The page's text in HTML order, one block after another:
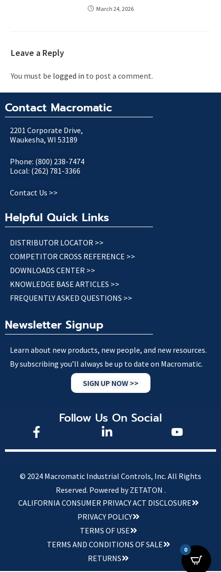
March 24, 2026
Leave a Reply
You must be logged in to post a comment.
Contact Macromatic
2201 Corporate Drive,
Waukesha, WI 53189
Phone: (800) 238-7474
Local: (262) 781-3366
Contact Us >>
Helpful Quick Links
DISTRIBUTOR LOCATOR >>
COMPETITOR CROSS REFERENCE >>
DOWNLOADS CENTER >>
KNOWLEDGE BASE ARTICLES >>
FREQUENTLY ASKED QUESTIONS >>
Newsletter Signup
Learn about new products, new people, and new resources.
By subscribing you’ll always be up to date on Macromatic.
SIGN UP NOW >>
Follow Us On Social
© 2024 Macromatic Industrial Controls, Inc. All Rights
Reserved. Powered by ZETATON .
CALIFORNIA CONSUMER PRIVACY ACT DISCLOSURE
PRIVACY POLICY
TERMS OF USE
TERMS AND CONDITIONS OF SALE
RETURNS
0